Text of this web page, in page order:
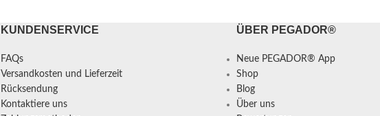
KUNDENSERVICE
FAQs
Versandkosten und Lieferzeit
Rücksendung
Kontaktiere uns
ÜBER PEGADOR®
Neue PEGADOR® App
Shop
Blog
Über uns